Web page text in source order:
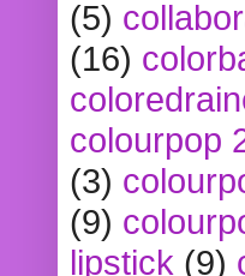
(5)
(16)
colourpop
(3)
(9)
lipstick (9)